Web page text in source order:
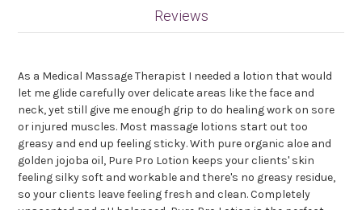
Reviews
As a Medical Massage Therapist I needed a lotion that would
let me glide carefully over delicate areas like the face and
neck, yet still give me enough grip to do healing work on sore
or injured muscles. Most massage lotions start out too
greasy and end up feeling sticky. With pure organic aloe and
golden jojoba oil, Pure Pro Lotion keeps your clients' skin
feeling silky soft and workable and there's no greasy residue,
so your clients leave feeling fresh and clean. Completely